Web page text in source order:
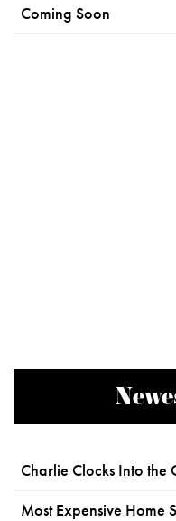
Coming Soon
Charlie Clocks Into the
Most Expensive Home